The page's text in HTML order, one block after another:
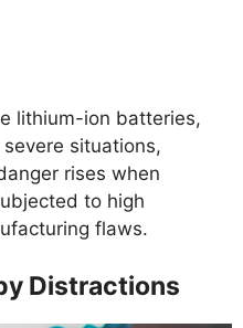
lithium-ion batteries,
situations,
rises when
to high
flaws.
Distractions